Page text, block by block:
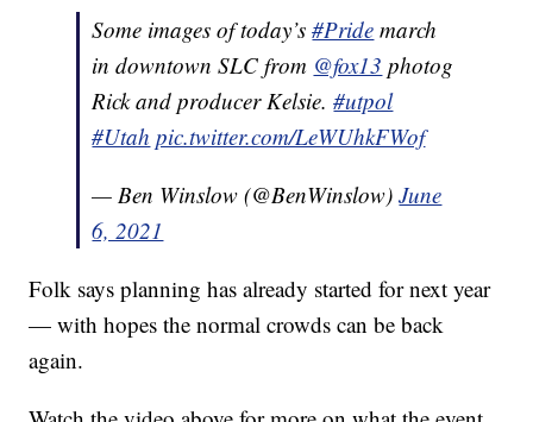
Some images of today’s#Pride march
in downtown SLC from @fox13 photog
Rick and producer Kelsie.#utpol
#Utah pic.twitter.com/LeWUhkFWof
— Ben Winslow (@BenWinslow)June
6, 2021
Folk says planning has already started for next year
— with hopes the normal crowds can be back
again.